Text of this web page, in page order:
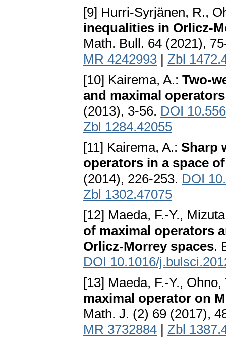
[9] Hurri-Syrjänen, R.,
inequalities in Orlicz-
Math. Bull. 64 (2021),
MR 4242993 | Zbl
[10] Kairema, A.: Two-
and maximal
(2013), 3-56. DOI
Zbl 1284.42055
[11] Kairema, A.: Sharp
operators in a space
(2014), 226-253. DOI
Zbl 1302.47075
[12] Maeda, F.-Y.,
of maximal operators
Orlicz-Morrey spaces.
DOI 10.1016/
[13] Maeda, F.-Y.,
maximal operator on
Math. J. (2) 69 (2017),
MR 3732884 | Zbl